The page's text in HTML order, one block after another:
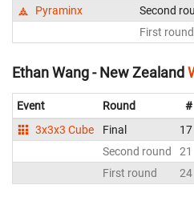
Pyraminx
Second
First round
Ethan Wang - New Zealand
Event Round #
3x3x3 Cube
Final 17
Second round
21
First round
24